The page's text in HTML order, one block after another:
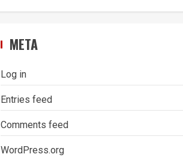
META
Log in
Entries feed
Comments feed
WordPress.org